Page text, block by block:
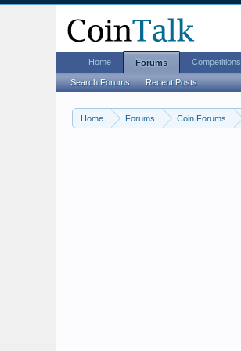
Home Forums Coin Forums
Home Forums
Search Forums Recent Posts
Competitions